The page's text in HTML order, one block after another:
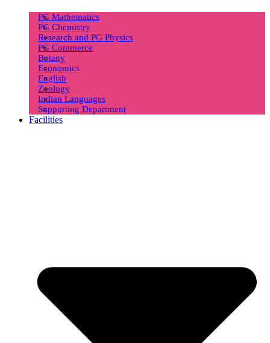
PG Mathematics
PG Chemistry
Research and PG Physics
PG Commerce
Botany
Economics
English
Zoology
Indian Languages
Supporting Department
Facilities